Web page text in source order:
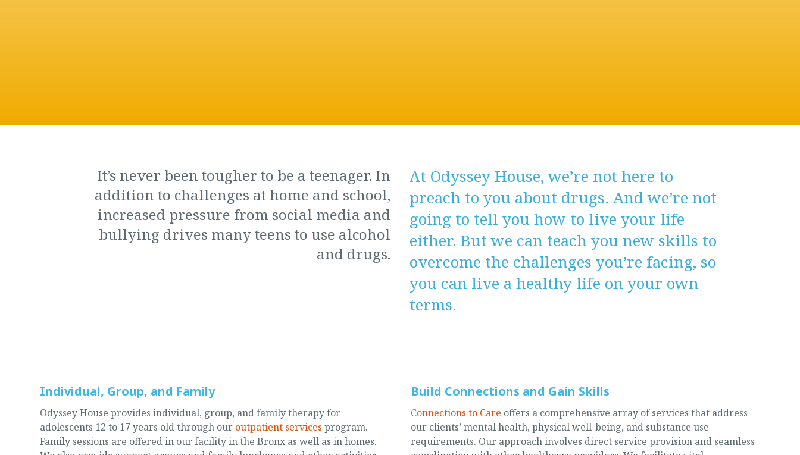
It’s never been tougher to be a teenager. In
addition to challenges at home and school,
increased pressure from social media and
bullying drives ma­ny teens to use alcohol
and drugs.
At Odyssey House, we’re not here to
preach to you about drugs. And we’re not
going to tell you how to live your life
either. But we can teach you new skills to
overcome the challenges you’re facing, so
you can live a healthy life on your own
terms.
Individual, Group, and Family
Odyssey House provides individual, group, and family therapy for
adolescents 12 to 17 years old through our outpatient services program.
Family sessions are offered in our facility in the Bronx as well as in homes.
Build Connections and Gain Skills
Connections to Care offers a comprehensive array of services that address
our clients’ mental health, physical well-being, and substance use
requirements. Our approach involves direct service provision and seamless